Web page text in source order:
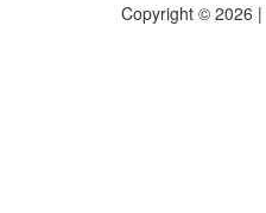
Copyright © 2026 |